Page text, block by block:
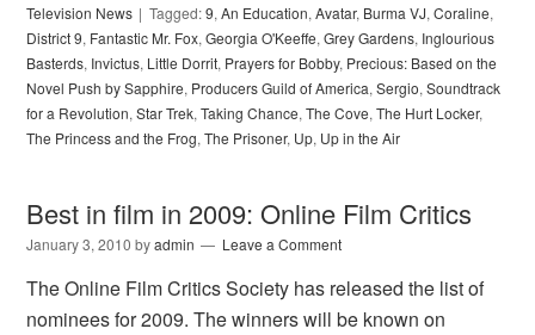
Television News
Tagged:9,An Education,Avatar, Burma VJ,Coraline,
District 9, Fantastic Mr. Fox,Georgia O'Keeffe,Grey Gardens, Inglourious
Basterds, Invictus, Little Dorrit, Prayers for Bobby, Precious: Based on the
Novel Push by Sapphire, Producers Guild of America,Sergio,Soundtrack
for a Revolution,Star Trek,Taking Chance,The Cove,The Hurt Locker,
The Princess and the Frog,The Prisoner, Up, Up in the Air
Best in film in 2009: Online Film Critics
January 3, 2010 byadmin Leave a Comment
The Online Film Critics Society has released the list of
nominees for 2009. The winners will be known on